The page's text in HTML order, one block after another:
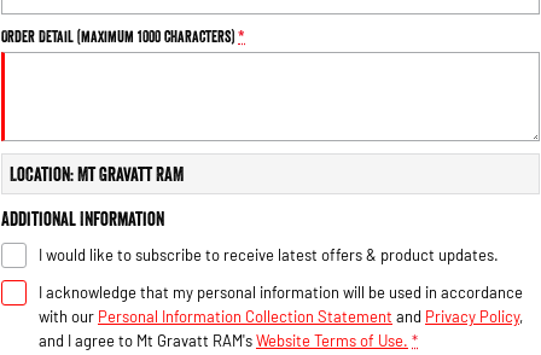
Order Detail (maximum 1000 characters)*
Location: Mt Gravatt RAM
Additional Information
I would like to subscribe to receive latest offers & product updates.
I acknowledge that my personal information will be used in accordance
with our Personal Information Collection Statement and Privacy Policy,
and I agree to Mt Gravatt RAM'sWebsite Terms of Use. *